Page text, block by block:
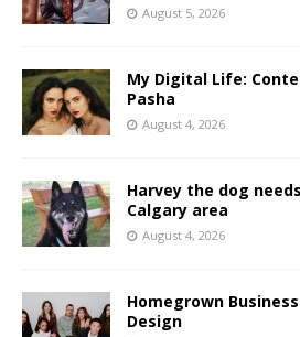
August 5, 2026
My Digital Life:
Pasha
August 4, 2026
Harvey the dog
Calgary area
August 4, 2026
Homegrown
Design